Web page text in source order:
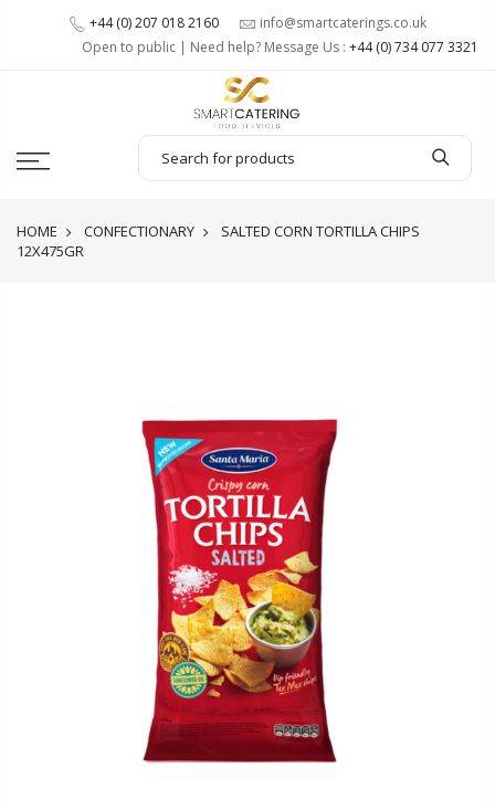
+44 (0) 207 018 2160
info@smartcaterings.co.uk
Open to public | Need help? Message Us : +44 (0) 734 077 3321
HOME CONFECTIONARY
SALTED CORN TORTILLA CHIPS
12X475GR